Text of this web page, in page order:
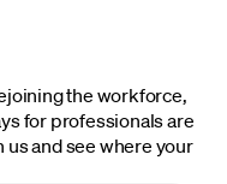
the workforce,
for professionals are
us and see where your